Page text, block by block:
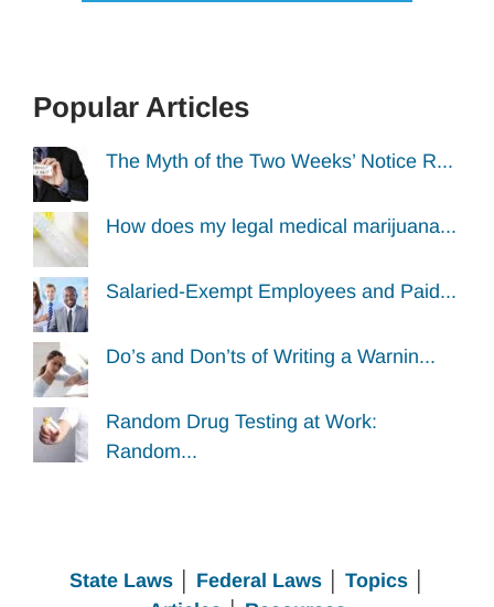
Popular Articles
The Myth of the Two Weeks’ Notice R...
How does my legal medical marijuana...
Salaried-Exempt Employees and Paid...
Do’s and Don’ts of Writing a Warnin...
Random Drug Testing at Work:
Random...
State Laws Federal Laws│ Topics